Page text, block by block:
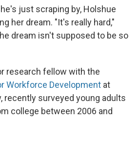
just scraping by, Holshue
her dream. "It's really hard,"
dream isn't supposed to be so
research fellow with the
Workforce Development at
recently surveyed young adults
college between 2006 and